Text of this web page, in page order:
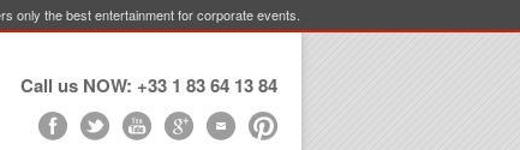
only the best entertainment for corporate events.
Call us NOW: +33 1 83 64 13 84